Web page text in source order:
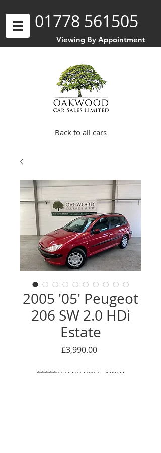
01778 561505
Viewing By Appointment
Back to all cars
2005 '05' Peugeot
206 SW 2.0 HDi
Estate
£3,990.00Price
*****THANK YOU - NOW